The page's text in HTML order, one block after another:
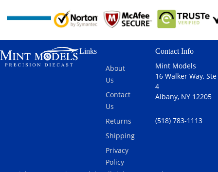
Links
About
Us
Contact
Us
Returns
Shipping
Privacy
Policy
Contact Info
Mint Models
16 Walker Way, Ste
4
Albany, NY 12205
(518) 783-1113